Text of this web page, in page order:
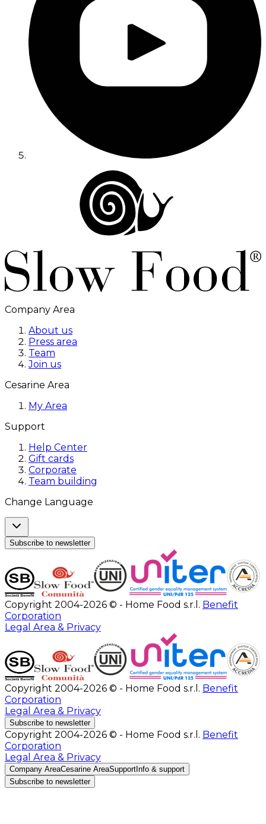
Company Area
About us
Press area
Team
Join us
Cesarine Area
My Area
Support
Help Center
Gift cards
Corporate
Team building
Change Language
Subscribe to newsletter
Copyright 2004-2026 © - Home Food s.r.l. Benefit
Corporation
Legal Area & Privacy
Copyright 2004-2026 © - Home Food s.r.l. Benefit
Corporation
Legal Area & Privacy
Subscribe to newsletter
Copyright 2004-2026 © - Home Food s.r.l. Benefit
Corporation
Legal Area & Privacy
Company AreaCesarine AreaSupport Info & support
Subscribe to newsletter